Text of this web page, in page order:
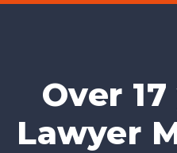
Over
Lawyer